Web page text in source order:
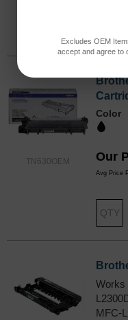
Save
TN630OEM
Color
Our
Avg Price
Works
MFC-
Excludes OEM
accept and agree to